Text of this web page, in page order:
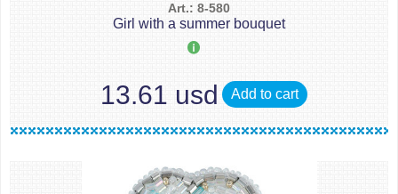
Art.: 8-580
Girl with a summer bouquet
13.61 usd Add to cart